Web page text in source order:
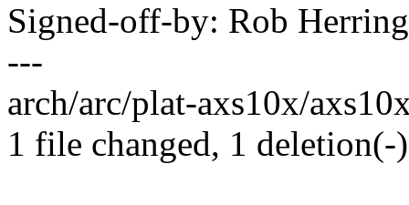
Signed-off-by: Rob
---
arch/arc/plat-axs10x/
1 file changed, 1 deletion(-)